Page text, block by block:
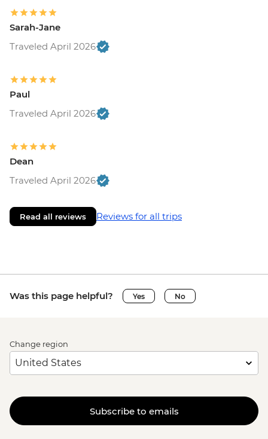
Sarah-Jane
Traveled April 2026
Paul
Traveled April 2026
Dean
Traveled April 2026
Read all reviews Reviews for all trips
Was this page helpful? Yes No
Change region
Subscribe to emails